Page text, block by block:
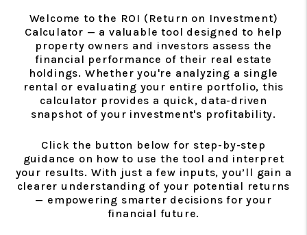
Welcome to the ROI (Return on Investment)
Calculator — a valuable tool designed to help
property owners and investors assess the
financial performance of their real estate
holdings. Whether you're analyzing a single
rental or evaluating your entire portfolio, this
calculator provides a quick, data-driven
snapshot of your investment's profitability.
Click the button below for step-by-step
guidance on how to use the tool and interpret
your results. With just a few inputs, you’ll gain a
clearer understanding of your potential returns
— empowering smarter decisions for your
financial future.